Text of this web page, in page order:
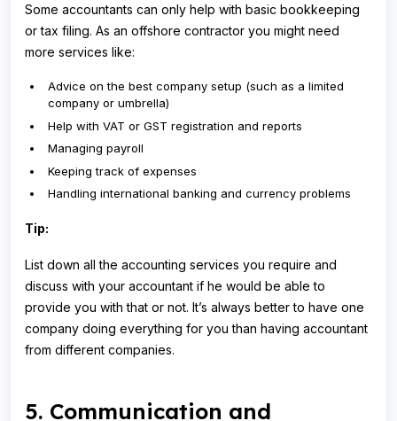
Some accountants can only help with basic bookkeeping
or tax filing. As an offshore contractor you might need
more services like:
Advice on the best company setup (such as a limited
company or umbrella)
Help with VAT or GST registration and reports
Managing payroll
Keeping track of expenses
Handling international banking and currency problems
Tip:
List down all the accounting services you require and
discuss with your accountant if he would be able to
provide you with that or not. It’s always better to have one
company doing everything for you than having accountant
from different companies.
5. Communication and